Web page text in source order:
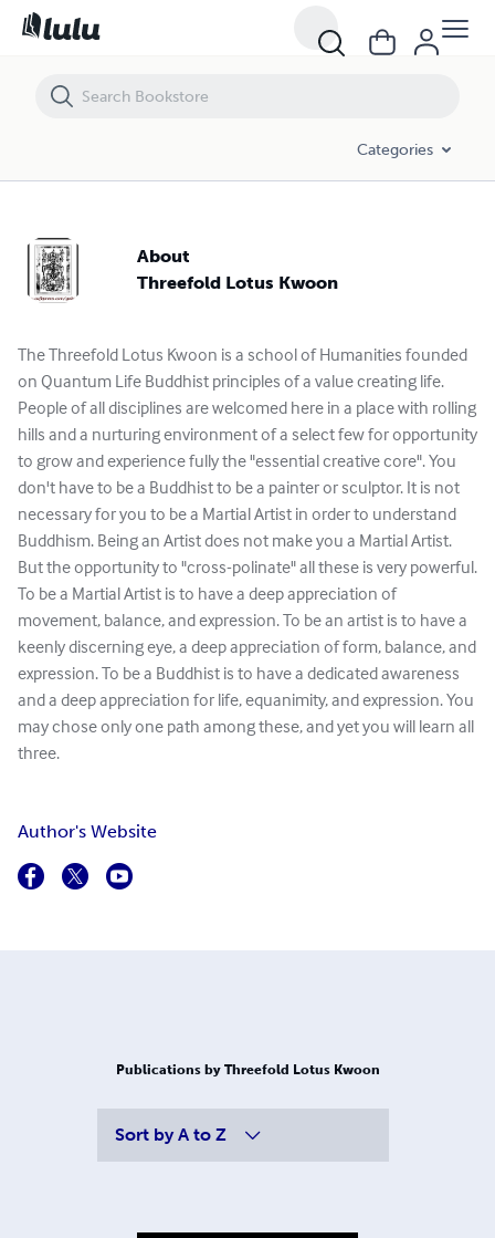
Categories
About
Threefold Lotus Kwoon
The Threefold Lotus Kwoon is a school of Humanities founded
on Quantum Life Buddhist principles of a value creating life.
People of all disciplines are welcomed here in a place with rolling
hills and a nurturing environment of a select few for opportunity
to grow and experience fully the "essential creative core". You
don't have to be a Buddhist to be a painter or sculptor. It is not
necessary for you to be a Martial Artist in order to understand
Buddhism. Being an Artist does not make you a Martial Artist.
But the opportunity to "cross-polinate" all these is very powerful.
To be a Martial Artist is to have a deep appreciation of
movement, balance, and expression. To be an artist is to have a
keenly discerning eye, a deep appreciation of form, balance, and
expression. To be a Buddhist is to have a dedicated awareness
and a deep appreciation for life, equanimity, and expression. You
may chose only one path among these, and yet you will learn all
three.
Author's Website
Publications by Threefold Lotus Kwoon
Sort by A to Z